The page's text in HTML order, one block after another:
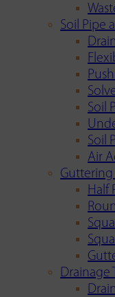
Soil Pipe
Soil
Soil
Air
Half
Drainage